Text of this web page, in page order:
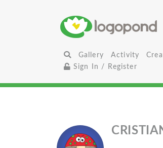
Gallery Activity
Sign In / Register